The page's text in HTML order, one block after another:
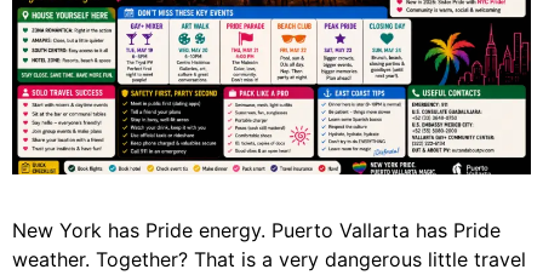
New York has Pride energy. Puerto Vallarta has Pride
weather. Together? That is a very dangerous little travel